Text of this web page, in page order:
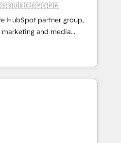
✨ CS: 415% conversion
leaders:
Impact Award 🏆
Year 🏆 Gold AVA Digital
Accreditations: CRM
HubSpot partner group,
and media
and Southern
7 countries. Born in Chile,
with international reach to
technology, creativity,
CRM, AI automation,
content, and digital
team works in Spanish,